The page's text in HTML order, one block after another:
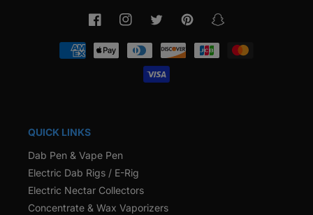
FacebookInstagramTwitter PinterestSnapchat
Payment
methods
QUICK LINKS
Dab Pen & Vape Pen
Electric Dab Rigs / E-Rig
Electric Nectar Collectors
Concentrate & Wax Vaporizers